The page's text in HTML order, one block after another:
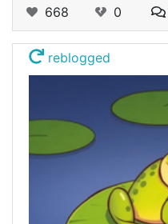
668 0
reblogged